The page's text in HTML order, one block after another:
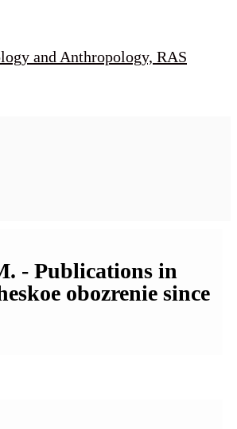
and Anthropology, RAS
- Publications in
obozrenie since